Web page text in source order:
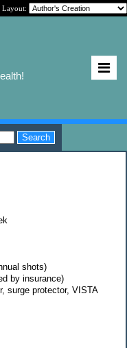
Layout:
shots)
by insurance)
surge protector, VISTA